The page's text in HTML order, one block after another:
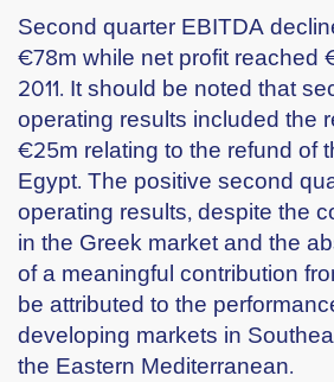
Second quarter EBITDA
€78m while net profit reached
2011. It should be noted that
operating results included the
€25m relating to the refund of
Egypt. The positive second
operating results, despite the
in the Greek market and the
of a meaningful contribution
be attributed to the
developing markets in
the Eastern Mediterranean.